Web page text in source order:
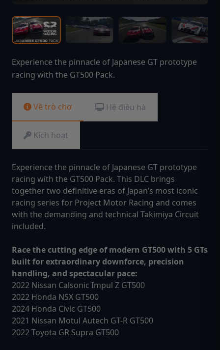
Experience the pinnacle of Japanese GT prototype
racing with the GT500 Pack.
Về trò chơ Hệ điều hà
Kích hoạt
Experience the pinnacle of Japanese GT prototype
racing with the GT500 Pack. This DLC brings
together two definitive eras of Japan’s most iconic
racing series for Project Motor Racing and comes
with the demanding and technical Takimiya Circuit
included.
Race the cutting edge of modern GT500 with 5 GTs
built for extraordinary downforce, precision
handling, and spectacular pace:
2022 Nissan Calsonic Impul Z GT500
2022 Honda NSX GT500
2024 Honda Civic GT500
2021 Nissan Motul Autech GT-R GT500
2022 Toyota GR Supra GT500